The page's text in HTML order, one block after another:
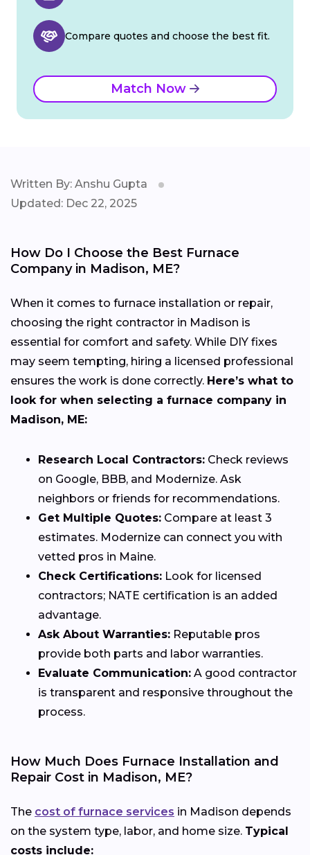
Compare quotes and choose the best fit.
Match Now
Written By: Anshu Gupta
Updated: Dec 22, 2025
How Do I Choose the Best Furnace
Company in Madison, ME?
When it comes to furnace installation or repair,
choosing the right contractor in Madison is
essential for comfort and safety. While DIY fixes
may seem tempting, hiring a licensed professional
ensures the work is done correctly. Here’s what to
look for when selecting a furnace company in
Madison, ME:
Research Local Contractors: Check reviews
on Google, BBB, and Modernize. Ask
neighbors or friends for recommendations.
Get Multiple Quotes: Compare at least 3
estimates. Modernize can connect you with
vetted pros in Maine.
Check Certifications: Look for licensed
contractors; NATE certification is an added
advantage.
Ask About Warranties: Reputable pros
provide both parts and labor warranties.
Evaluate Communication: A good contractor
is transparent and responsive throughout the
process.
How Much Does Furnace Installation and
Repair Cost in Madison, ME?
The cost of furnace services in Madison depends
on the system type, labor, and home size. Typical
costs include: